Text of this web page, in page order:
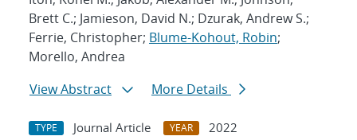
Brett C.; Jamieson, David N.; Dzurak, Andrew S.;
Ferrie, Christopher; Blume-Kohout, Robin;
Morello, Andrea
View Abstract
More Details
TYPE Journal Article YEAR
2022